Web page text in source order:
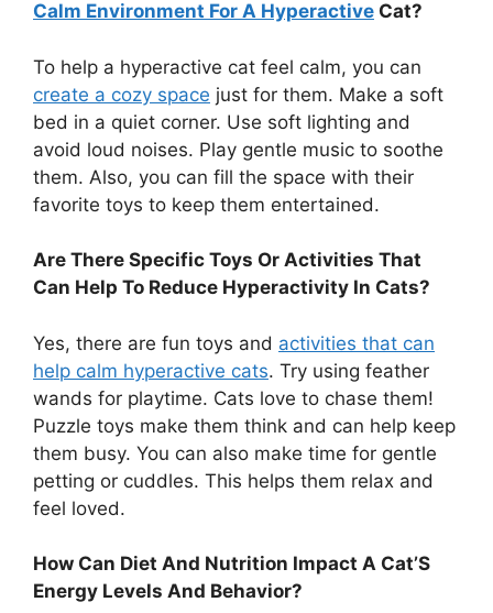
Calm Environment For A Hyperactive Cat?
To help a hyperactive cat feel calm, you can
create a cozy space just for them. Make a soft
bed in a quiet corner. Use soft lighting and
avoid loud noises. Play gentle music to soothe
them. Also, you can fill the space with their
favorite toys to keep them entertained.
Are There Specific Toys Or Activities That
Can Help To Reduce Hyperactivity In Cats?
Yes, there are fun toys and activities that can
help calm hyperactive cats. Try using feather
wands for playtime. Cats love to chase them!
Puzzle toys make them think and can help keep
them busy. You can also make time for gentle
petting or cuddles. This helps them relax and
feel loved.
How Can Diet And Nutrition Impact A Cat’S
Energy Levels And Behavior?